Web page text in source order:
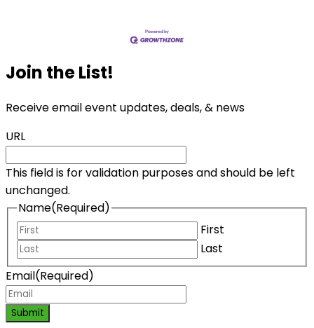
Join the List!
Receive email event updates, deals, & news
URL
This field is for validation purposes and should be left
unchanged.
Name(Required)
First
Last
Email(Required)
Submit